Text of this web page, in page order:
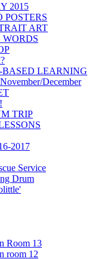
2015
ART
LEARNING
December
TRIP
2017
Service
Drum
Room 13
room 12